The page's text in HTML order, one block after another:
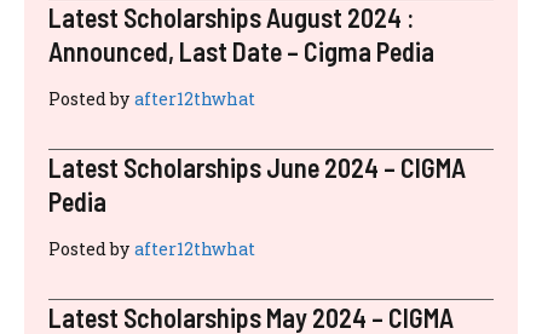
Latest Scholarships August 2024 :
Announced, Last Date – Cigma Pedia
Posted by after12thwhat
Latest Scholarships June 2024 – CIGMA
Pedia
Posted by after12thwhat
Latest Scholarships May 2024 – CIGMA